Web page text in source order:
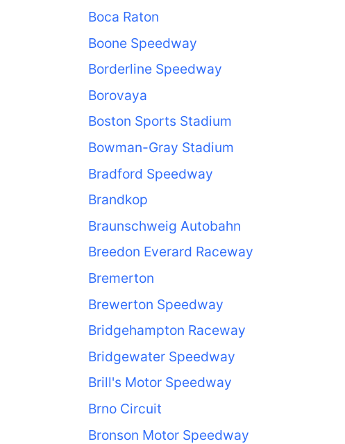
Boca Raton
Boone Speedway
Borderline Speedway
Borovaya
Boston Sports Stadium
Bowman-Gray Stadium
Bradford Speedway
Brandkop
Braunschweig Autobahn
Breedon Everard Raceway
Bremerton
Brewerton Speedway
Bridgehampton Raceway
Bridgewater Speedway
Brill's Motor Speedway
Brno Circuit
Bronson Motor Speedway